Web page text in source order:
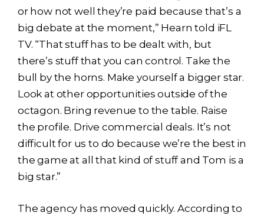
or how not well they’re paid because that’s a
big debate at the moment,” Hearn told iFL
TV. “That stuff has to be dealt with, but
there’s stuff that you can control. Take the
bull by the horns. Make yourself a bigger star.
Look at other opportunities outside of the
octagon. Bring revenue to the table. Raise
the profile. Drive commercial deals. It’s not
difficult for us to do because we’re the best in
the game at all that kind of stuff and Tom is a
big star.”
The agency has moved quickly. According to